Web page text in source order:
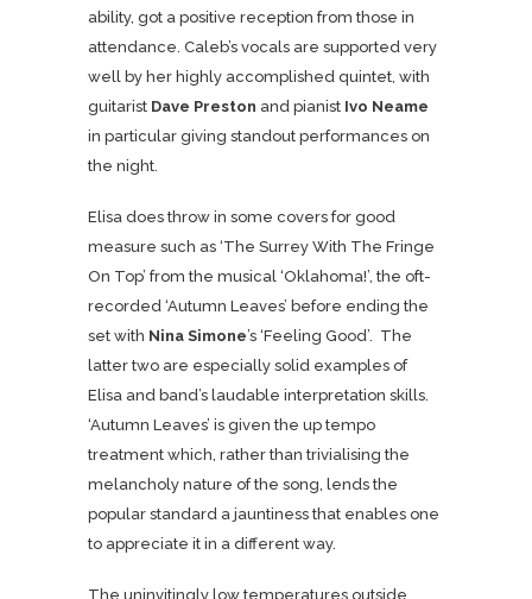
ability, got a positive reception from those in
attendance. Caleb’s vocals are supported very
well by her highly accomplished quintet, with
guitarist Dave Preston and pianist Ivo Neame
in particular giving standout performances on
the night.
Elisa does throw in some covers for good
measure such as ‘The Surrey With The Fringe
On Top’ from the musical ‘Oklahoma!’, the oft-
recorded ‘Autumn Leaves’ before ending the
set with Nina Simone’s ‘Feeling Good’. The
latter two are especially solid examples of
Elisa and band’s laudable interpretation skills.
‘Autumn Leaves’ is given the up tempo
treatment which, rather than trivialising the
melancholy nature of the song, lends the
popular standard a jauntiness that enables one
to appreciate it in a different way.
The uninvitingly low temperatures outside